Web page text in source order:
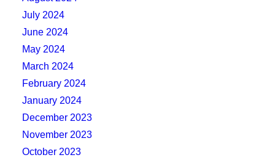
July 2024
June 2024
May 2024
March 2024
February 2024
January 2024
December 2023
November 2023
October 2023